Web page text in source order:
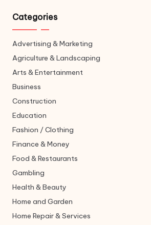
Categories
Advertising & Marketing
Agriculture & Landscaping
Arts & Entertainment
Business
Construction
Education
Fashion / Clothing
Finance & Money
Food & Restaurants
Gambling
Health & Beauty
Home and Garden
Home Repair & Services